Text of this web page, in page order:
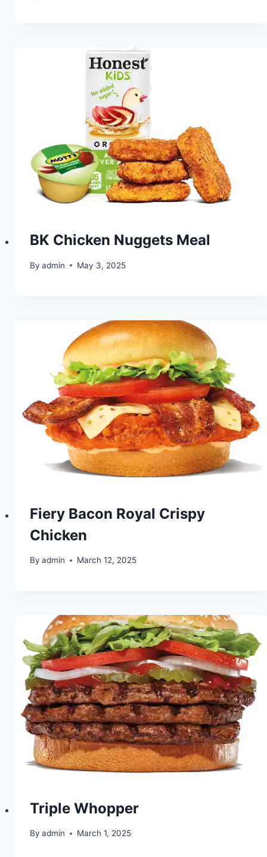
BK Chicken Nuggets Meal
By admin May 3, 2025
Fiery Bacon Royal Crispy
Chicken
By admin March 12, 2025
Triple Whopper
By admin March 1, 2025